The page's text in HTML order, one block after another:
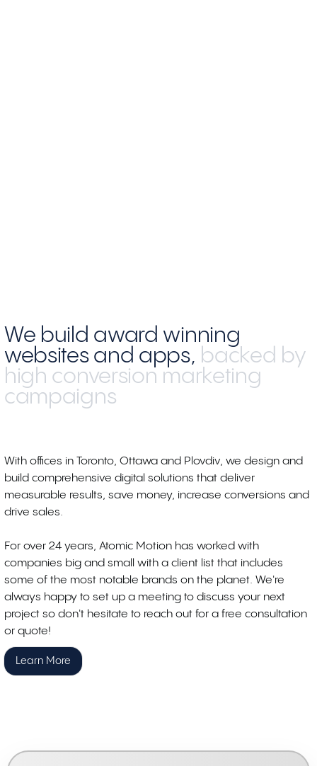
We build award winning
websites and apps, backed by
high conversion marketing
campaigns
With offices in Toronto, Ottawa and Plovdiv, we design and
build comprehensive digital solutions that deliver
measurable results, save money, increase conversions and
drive sales.
For over 24 years, Atomic Motion has worked with
companies big and small with a client list that includes
some of the most notable brands on the planet. We're
always happy to set up a meeting to discuss your next
project so don't hesitate to reach out for a free consultation
or quote!
Learn More